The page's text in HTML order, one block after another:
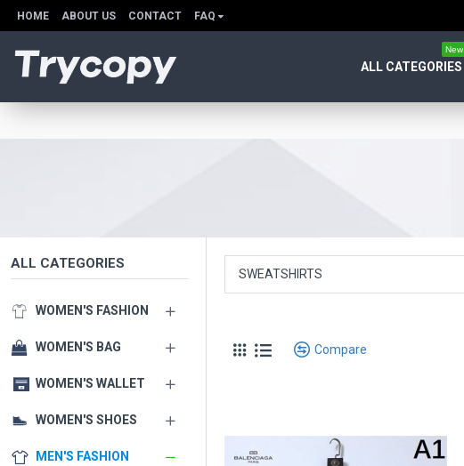
HOME ABOUT US CONTACT FAQ
ALL CATEGORIES
New
ALL CATEGORIES
WOMEN'S FASHION
WOMEN'S BAG
WOMEN'S WALLET
WOMEN'S SHOES
MEN'S FASHION
SWEATSHIRTS
Compare